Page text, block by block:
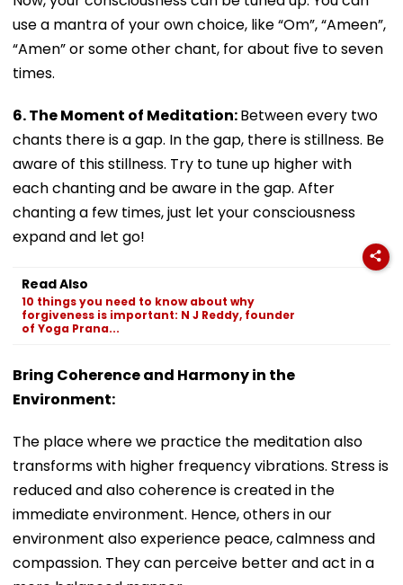
use a mantra of your own choice, like “Om”, “Ameen”,
“Amen” or some other chant, for about five to seven
times.
6. The Moment of Meditation:Between every two
chants there is a gap. In the gap, there is stillness. Be
aware of this stillness. Try to tune up higher with
each chanting and be aware in the gap. After
chanting a few times, just let your consciousness
expand and let go!
Read Also
10 things you need to know about why
forgiveness is important: N J Reddy, founder
of Yoga Prana...
Bring Coherence and Harmony in the
Environment:
The place where we practice the meditation also
transforms with higher frequency vibrations. Stress is
reduced and also coherence is created in the
immediate environment. Hence, others in our
environment also experience peace, calmness and
compassion. They can perceive better and act in a